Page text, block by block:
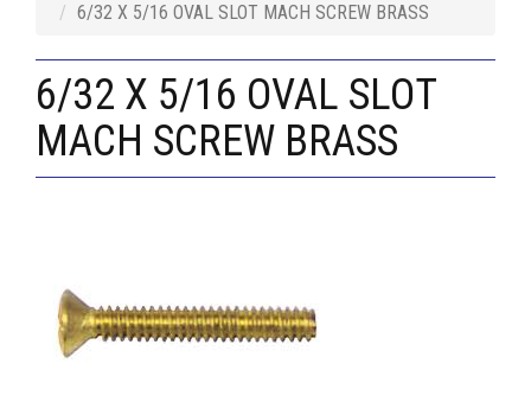
6/32 X 5/16 OVAL SLOT MACH SCREW BRASS
6/32 X 5/16 OVAL SLOT
MACH SCREW BRASS